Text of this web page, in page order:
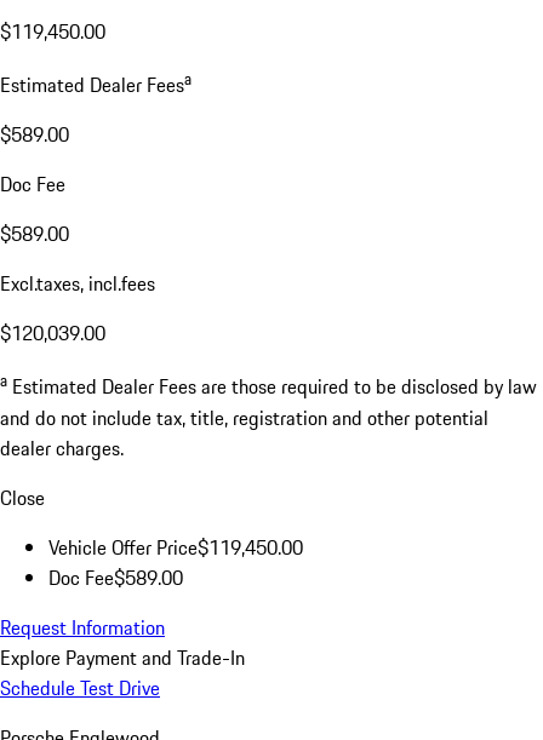
$119,450.00
Estimated Dealer Feesa
$589.00
Doc Fee
$589.00
Excl.taxes, incl.fees
$120,039.00
a Estimated Dealer Fees are those required to be disclosed by law
and do not include tax, title, registration and other potential
dealer charges.
Close
Vehicle Offer Price$119,450.00
Doc Fee$589.00
Request Information
Explore Payment and Trade-In
Schedule Test Drive